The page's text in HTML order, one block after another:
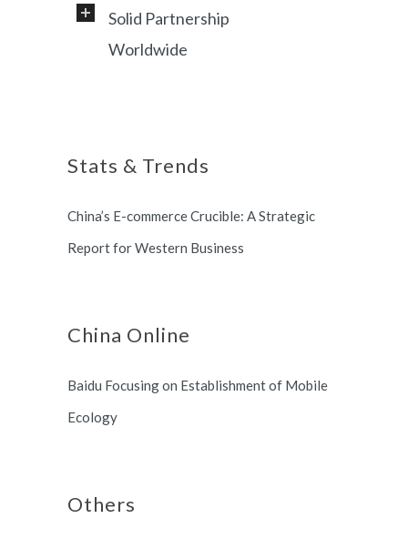
foreign customers success in
online China market.
Working with a diverse range of
clients, including Samsung, LG,
Solid Partnership
Worldwide
Switzerland and South Korea.
Stats & Trends
China’s E-commerce Crucible: A Strategic
Report for Western Business
China Online
Baidu Focusing on Establishment of Mobile
Ecology
Others